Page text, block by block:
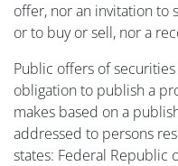
offer, nor an invitation
or to buy or sell, nor a
Public offers of
obligation to publish a
makes based on a
addressed to persons
states: Federal Republic